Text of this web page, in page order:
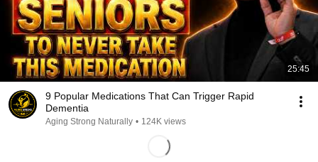
25:45
9 Popular Medications That Can Trigger Rapid
Dementia
Aging Strong Naturally • 124K views